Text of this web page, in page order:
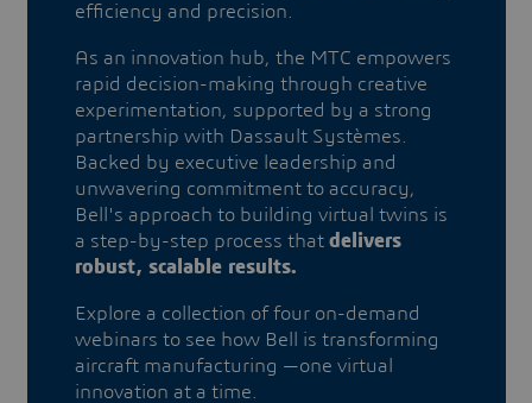
efficiency and precision.
As an innovation hub, the MTC empowers
rapid decision-making through creative
experimentation, supported by a strong
partnership with Dassault Systèmes.
Backed by executive leadership and
unwavering commitment to accuracy,
Bell's approach to building virtual twins is
a step-by-step process that delivers
robust, scalable results.
Explore a collection of four on-demand
webinars to see how Bell is transforming
aircraft manufacturing —one virtual
innovation at a time.